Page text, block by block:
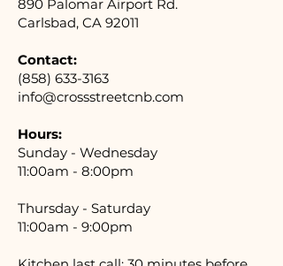
890 Palomar Airport Rd.
Carlsbad, CA 92011
Contact:
(858) 633-3163
info@crossstreetcnb.com
Hours:
Sunday - Wednesday
11:00am - 8:00pm
Thursday - Saturday
11:00am - 9:00pm